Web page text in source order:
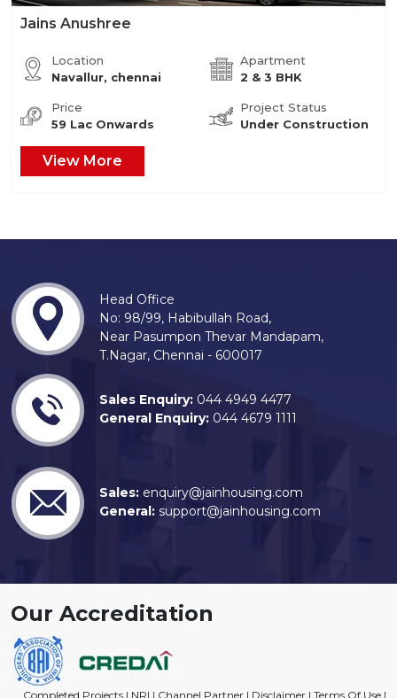
Jains Anushree
Location
Navallur, chennai
Apartment
2 & 3 BHK
Price
59 Lac Onwards
Project Status
Under Construction
View More
Head Office
No: 98/99, Habibullah Road,
Near Pasumpon Thevar Mandapam,
T.Nagar, Chennai - 600017
Sales Enquiry: 044 4949 4477
General Enquiry: 044 4679 1111
Sales: enquiry@jainhousing.com
General: support@jainhousing.com
Our Accreditation
Completed Projects | NRI | Channel Partner | Disclaimer | Terms Of Use |